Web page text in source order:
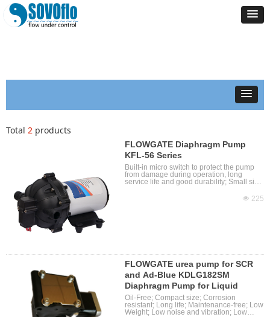
Total 2 products
FLOWGATE Diaphragm Pump
KFL-56 Series
Built-in micro switch to protect the pump
from damage during operation, long
service life and good durability; Small size,
With self-priming function, allowing dry
operation; The medium temperature can
넶 225
FLOWGATE urea pump for SCR
and Ad-Blue KDLG182SM
Diaphragm Pump for Liquid
Oil-Free; Compact size; Corrosion
resistant; Long life; Maintenance-free; Low
Weight; Low noise and vibration; Low